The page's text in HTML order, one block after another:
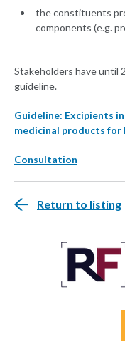
the constituents
components (e.g.
Stakeholders have until
guideline.
Guideline: Excipients
medicinal products for
Consultation
Return to listing